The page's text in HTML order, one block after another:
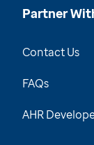
Partner
Contact Us
FAQs
AHR